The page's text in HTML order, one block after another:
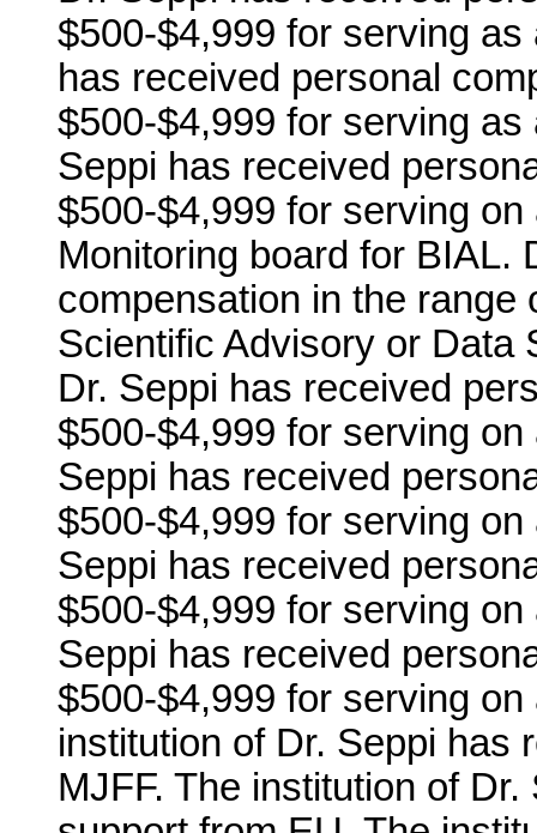
$500-$4,999 for serving
has received personal
$500-$4,999 for serving
Seppi has received
$500-$4,999 for serving
Monitoring board for BIAL.
compensation in the range
Scientific Advisory or Data
Dr. Seppi has received
$500-$4,999 for serving
Seppi has received
$500-$4,999 for serving
Seppi has received
$500-$4,999 for serving
Seppi has received
$500-$4,999 for serving
institution of Dr. Seppi has
MJFF. The institution of